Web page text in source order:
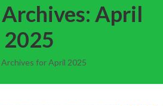
April
2025
Archives for April 2025